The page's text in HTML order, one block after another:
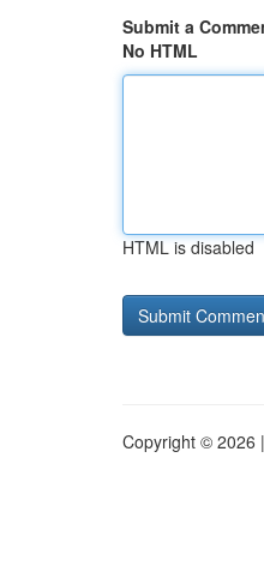
Submit a
No HTML
HTML is disabled
Copyright © 2026 |